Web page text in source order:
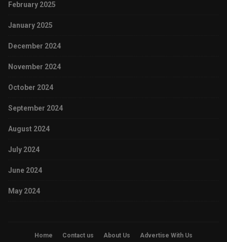
February 2025
January 2025
December 2024
November 2024
October 2024
September 2024
August 2024
July 2024
June 2024
May 2024
Home Contact us About Us Advertise With Us